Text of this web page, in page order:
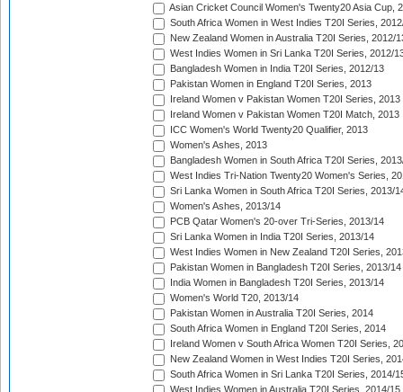
Asian Cricket Council Women's Twenty20 Asia Cup,
South Africa Women in West Indies T20I Series,
New Zealand Women in Australia T20I Series, 2012/
West Indies Women in Sri Lanka T20I Series, 2012/
Bangladesh Women in India T20I Series, 2012/13
Pakistan Women in England T20I Series, 2013
Ireland Women v Pakistan Women T20I Series, 2013
Ireland Women v Pakistan Women T20I Match, 2013
ICC Women's World Twenty20 Qualifier, 2013
Women's Ashes, 2013
Bangladesh Women in South Africa T20I Series,
West Indies Tri-Nation Twenty20 Women's Series,
Sri Lanka Women in South Africa T20I Series, 2013/
Women's Ashes, 2013/14
PCB Qatar Women's 20-over Tri-Series, 2013/14
Sri Lanka Women in India T20I Series, 2013/14
West Indies Women in New Zealand T20I Series,
Pakistan Women in Bangladesh T20I Series, 2013/14
India Women in Bangladesh T20I Series, 2013/14
Women's World T20, 2013/14
Pakistan Women in Australia T20I Series, 2014
South Africa Women in England T20I Series, 2014
Ireland Women v South Africa Women T20I Series,
New Zealand Women in West Indies T20I Series,
South Africa Women in Sri Lanka T20I Series, 2014/
West Indies Women in Australia T20I Series, 2014/15